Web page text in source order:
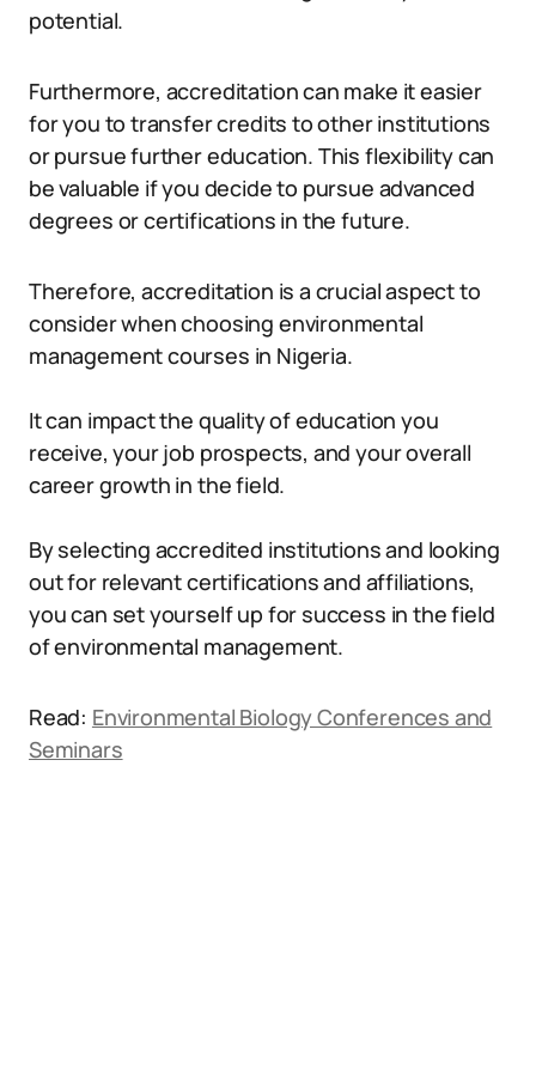
potential.
Furthermore, accreditation can make it easier
for you to transfer credits to other institutions
or pursue further education. This flexibility can
be valuable if you decide to pursue advanced
degrees or certifications in the future.
Therefore, accreditation is a crucial aspect to
consider when choosing environmental
management courses in Nigeria.
It can impact the quality of education you
receive, your job prospects, and your overall
career growth in the field.
By selecting accredited institutions and looking
out for relevant certifications and affiliations,
you can set yourself up for success in the field
of environmental management.
Read: Environmental Biology Conferences and
Seminars